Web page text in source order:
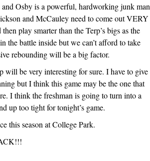
Osby is a powerful, hardworking junk man
and McCauley need to come out VERY
play smarter than the Terp’s bigs as the
the battle inside but we can’t afford to take
rebounding will be a big factor.
will be very interesting for sure. I have to give
but I think this game may be the one that
I think the freshman is going to turn into a
up too tight for tonight’s game.
this season at College Park.